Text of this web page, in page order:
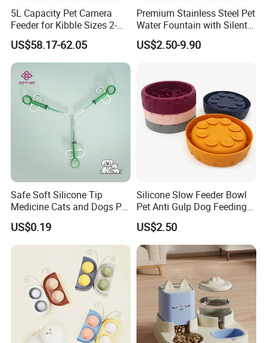
5L Capacity Pet Camera
Feeder for Kibble Sizes 2-
14mm Convenient Pet
Feeder
US$58.17-62.05
Premium Stainless Steel Pet
Water Fountain with Silent
Circulation Pump Multi-
Layer Filtration System
Indoor Use
US$2.50-9.90
Safe Soft Silicone Tip
Medicine Cats and Dogs Pet
Pill Dispenser Feeder with
CE SGS FDA
US$0.19
Silicone Slow Feeder Bowl
Pet Anti Gulp Dog Feeding
Bowl
US$2.50